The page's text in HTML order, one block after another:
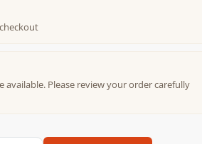
available. Please review your order carefully